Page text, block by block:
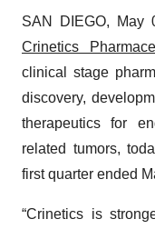
SAN DIEGO, May
Crinetics
clinical stage
discovery,
therapeutics for
related tumors,
first quarter ended
“Crinetics is